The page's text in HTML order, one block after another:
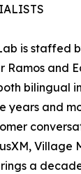
is staffed
Ramos and
bilingual
years and
Village
a